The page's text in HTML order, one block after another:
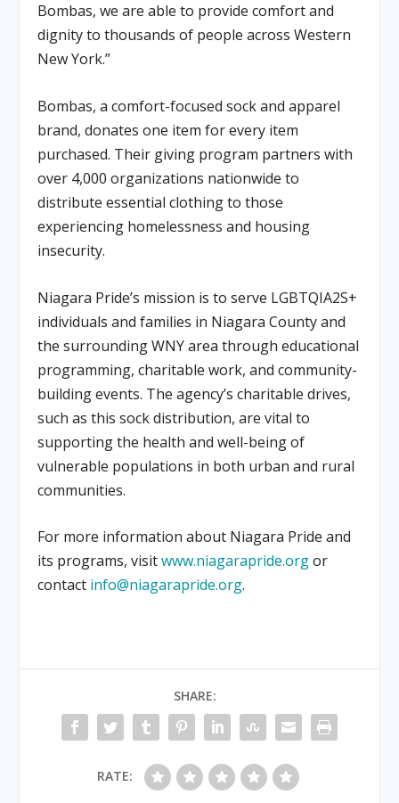
Bombas, we are able to provide comfort and
dignity to thousands of people across Western
New York.”
Bombas, a comfort-focused sock and apparel
brand, donates one item for every item
purchased. Their giving program partners with
over 4,000 organizations nationwide to
distribute essential clothing to those
experiencing homelessness and housing
insecurity.
Niagara Pride’s mission is to serve LGBTQIA2S+
individuals and families in Niagara County and
the surrounding WNY area through educational
programming, charitable work, and community-
building events. The agency’s charitable drives,
such as this sock distribution, are vital to
supporting the health and well-being of
vulnerable populations in both urban and rural
communities.
For more information about Niagara Pride and
its programs, visitwww.niagarapride.orgor
contact info@niagarapride.org.
SHARE:
RATE: